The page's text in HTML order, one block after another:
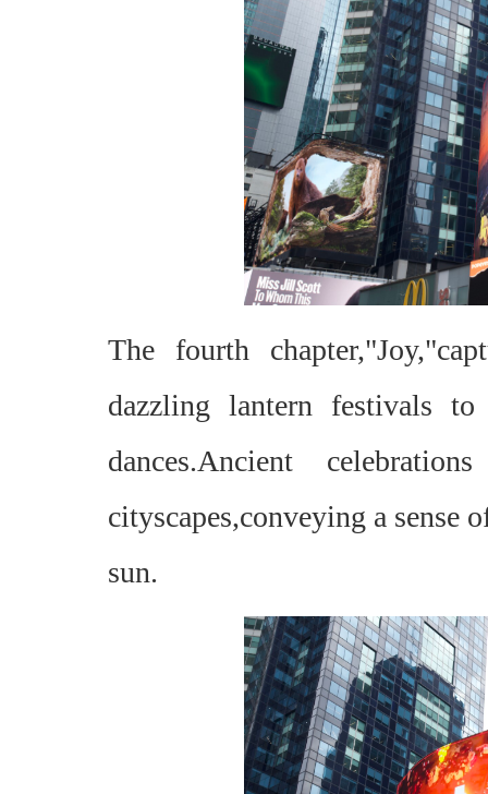
The fourth
dazzling lantern festivals
dances.Ancient
cityscapes,conveying a sense
sun.